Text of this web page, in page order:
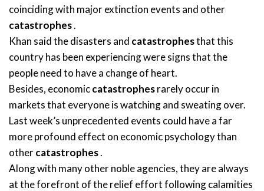
coinciding with major extinction events and other
catastrophes.
Khan said the disasters and catastrophesthat this
country has been experiencing were signs that the
people need to have a change of heart.
Besides, economiccatastrophesrarely occur in
markets that everyone is watching and sweating over.
Last week’s unprecedented events could have a far
more profound effect on economic psychology than
othercatastrophes.
Along with many other noble agencies, they are always
at the forefront of the relief effort following calamities